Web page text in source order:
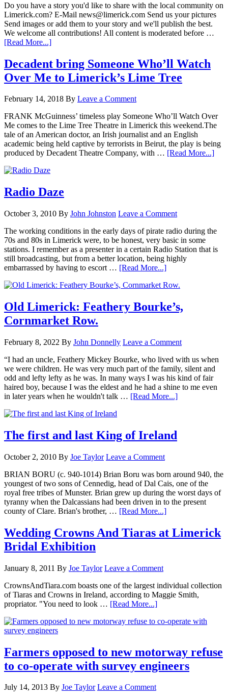
Do you have a story you'd like to share with the local community on
Limerick.com? E-Mail news@limerick.com Send us your pictures
Send images or add them to your story and we'll publish the best.
We welcome all contributions! All content is moderated before …
[Read More...]
Decadent bring Someone Who’ll Watch
Over Me to Limerick’s Lime Tree
February 14, 2018 By Leave a Comment
FRANK McGuinness’ timeless play Someone Who’ll Watch Over
Me comes to the Lime Tree Theatre in Limerick this weekend.The
tale of an American doctor, an Irish journalist and an English
academic being held captive by terrorists in Beirut, the play is being
produced by Decadent Theatre Company, with … [Read More...]
Radio Daze
October 3, 2010 By John Johnston Leave a Comment
The working conditions in the early days of pirate radio during the
70s and 80s in Limerick were, to be honest, very basic in some
stations. I remember as a presenter in a certain Radio Station that is
still broadcasting, but from a better location, being highly
embarrassed by having to escort … [Read More...]
Old Limerick: Feathery Bourke’s,
Cornmarket Row.
February 8, 2022 By John Donnelly Leave a Comment
“I had an uncle, Feathery Mickey Bourke, who lived with us when
we were children. He was very much part of the family, silent and
odd and lefty lefty as he was. In many ways I was his kind of fair
haired boy, because I was the eldest and he had a shine to me even
in later years when he wouldn't talk … [Read More...]
The first and last King of Ireland
October 2, 2010 By Joe Taylor Leave a Comment
BRIAN BORU (c. 940-1014) Brian Boru was born around 940, the
youngest of two sons of Cennedig, head of Dal Cais, one of the
royal free tribes of Munster. Brian grew up during the worst days of
tyranny when the Dalcassians had been driven in to the present
county of Clare. Brian's brother, … [Read More...]
Wedding Crowns And Tiaras at Limerick
Bridal Exhibition
January 8, 2011 By Joe Taylor Leave a Comment
CrownsAndTiara.com boasts one of the largest individual collection
of Tiaras and Crowns in Ireland, according to Maggie Smith,
propriator. "You need to look … [Read More...]
Farmers opposed to new motorway refuse
to co-operate with survey engineers
July 14, 2013 By Joe Taylor Leave a Comment